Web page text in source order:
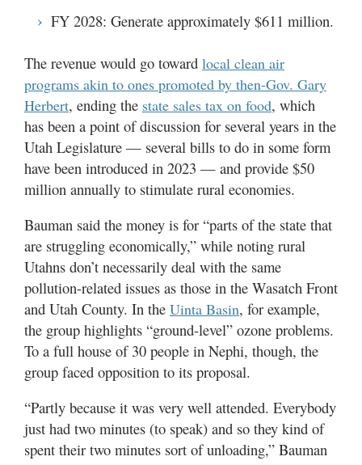
FY 2028: Generate approximately $611 million.
The revenue would go toward local clean air
programs akin to ones promoted by then-Gov. Gary
Herbert, ending the state sales tax on food, which
has been a point of discussion for several years in the
Utah Legislature — several bills to do in some form
have been introduced in 2023 — and provide $50
million annually to stimulate rural economies.
Bauman said the money is for “parts of the state that
are struggling economically,” while noting rural
Utahns don’t necessarily deal with the same
pollution-related issues as those in the Wasatch Front
and Utah County. In the Uinta Basin, for example,
the group highlights “ground-level” ozone problems.
To a full house of 30 people in Nephi, though, the
group faced opposition to its proposal.
“Partly because it was very well attended. Everybody
just had two minutes (to speak) and so they kind of
spent their two minutes sort of unloading,” Bauman